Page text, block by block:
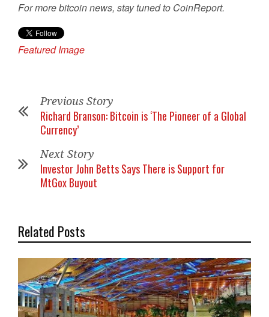
For more bitcoin news, stay tuned to CoinReport.
Featured Image
Previous Story
Richard Branson: Bitcoin is ‘The Pioneer of a Global
Currency’
Next Story
Investor John Betts Says There is Support for
MtGox Buyout
Related Posts